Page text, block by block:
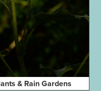
& Rain Gardens